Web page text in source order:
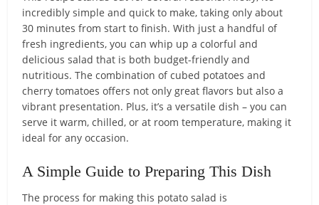
incredibly simple and quick to make, taking only about
30 minutes from start to finish. With just a handful of
fresh ingredients, you can whip up a colorful and
delicious salad that is both budget-friendly and
nutritious. The combination of cubed potatoes and
cherry tomatoes offers not only great flavors but also a
vibrant presentation. Plus, it’s a versatile dish – you can
serve it warm, chilled, or at room temperature, making it
ideal for any occasion.
A Simple Guide to Preparing This Dish
The process for making this potato salad is